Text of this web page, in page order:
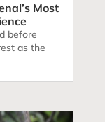
Most
before
as the